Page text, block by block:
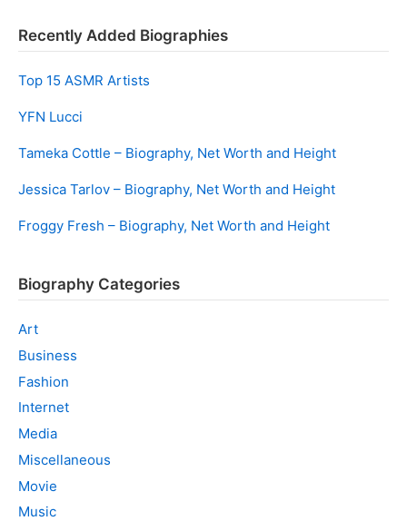
Recently Added Biographies
Top 15 ASMR Artists
YFN Lucci
Tameka Cottle – Biography, Net Worth and Height
Jessica Tarlov – Biography, Net Worth and Height
Froggy Fresh – Biography, Net Worth and Height
Biography Categories
Art
Business
Fashion
Internet
Media
Miscellaneous
Movie
Music